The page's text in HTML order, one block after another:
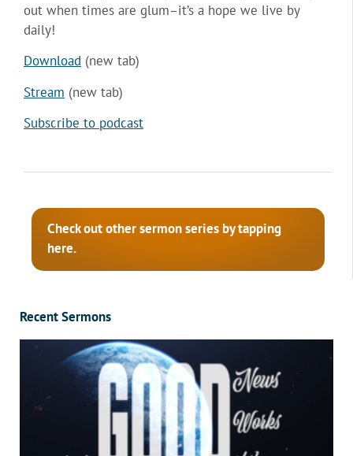
out when times are glum–it’s a hope we live by
daily!
Download (new tab)
Stream (new tab)
Subscribe to podcast
Check out other sermon series by tapping
here.
Recent Sermons